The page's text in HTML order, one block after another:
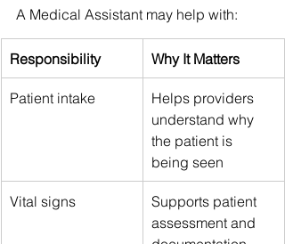
A Medical Assistant may help with:
Responsibility Why It Matters
Patient intake
Helps providers
understand why
the patient is
being seen
Vital signs
Supports patient
assessment and